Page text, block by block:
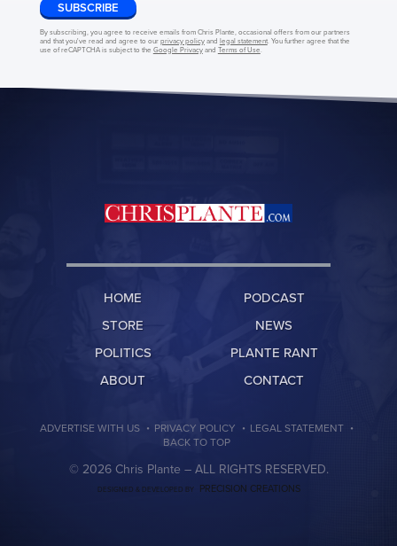
SUBSCRIBE
By subscribing, you agree to receive emails from Chris Plante, occasional offers from our partners
and that you've read and agree to our privacy policyand legal statement. You further agree that the
use of reCAPTCHA is subject to the Google Privacyand Terms of Use.
HOME
PODCAST
STORE
NEWS
POLITICS
PLANTE RANT
ABOUT
CONTACT
ADVERTISE WITH US · PRIVACY POLICY · LEGAL STATEMENT ·
BACK TO TOP
© 2026 Chris Plante –ALL RIGHTS RESERVED.
DESIGNED & DEVELOPED BY PRECISION CREATIONS